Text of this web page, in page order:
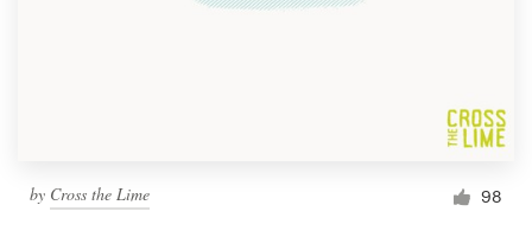
by Cross the Lime 98